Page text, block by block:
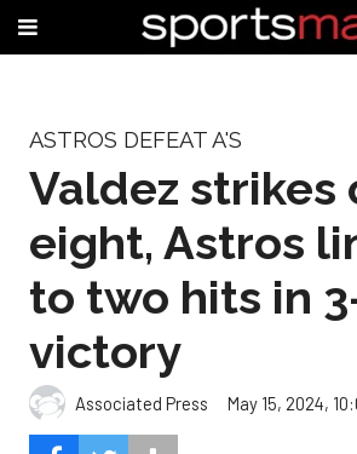
ASTROS DEFEAT A'S
Valdez strikes
eight, Astros
to two hits in
victory
Associated Press May 15, 2024,